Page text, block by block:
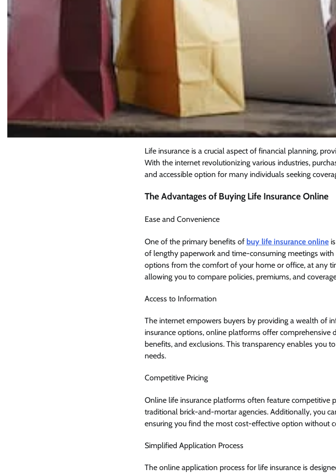
Life insurance is a crucial aspect of financial planning,
With the internet revolutionizing various industries,
and accessible option for many individuals seeking
The Advantages of Buying Life Insurance Online
Ease and Convenience
One of the primary benefits of buy life insurance online
of lengthy paperwork and time-consuming meetings
options from the comfort of your home or office, at any
allowing you to compare policies, premiums, and
Access to Information
The internet empowers buyers by providing a wealth of
insurance options, online platforms offer comprehensive
benefits, and exclusions. This transparency enables you
needs.
Competitive Pricing
Online life insurance platforms often feature competitive
traditional brick-and-mortar agencies. Additionally, you
ensuring you find the most cost-effective option without
Simplified Application Process
The online application process for life insurance is